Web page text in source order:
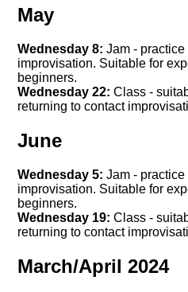
May
Wednesday 8: Jam -
improvisation. Suitable for
beginners.
Wednesday 22: Class -
returning to contact
June
Wednesday 5: Jam -
improvisation. Suitable for
beginners.
Wednesday 19: Class -
returning to contact
March/April 2024